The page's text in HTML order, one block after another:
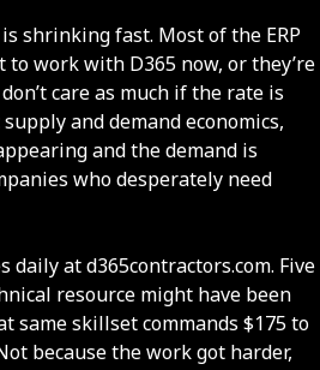
shrinking fast. Most of the ERP
work with D365 now, or they’re
care as much if the rate is
and demand economics,
and the demand is
who desperately need
daily at d365contractors.com. Five
resource might have been
same skillset commands $175 to
because the work got harder,